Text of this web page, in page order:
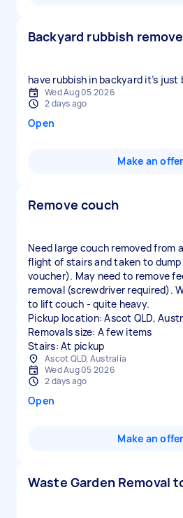
Backyard rubbish
have rubbish in backyard it’s
Wed Aug 05 2026
2 days ago
Open
Make an offer
Remove couch
Need large couch removed from
flight of stairs and taken to
voucher). May need to remove
removal (screwdriver required).
to lift couch - quite heavy.
Pickup location: Ascot QLD,
Removals size: A few items
Stairs: At pickup
Ascot QLD, Australia
Wed Aug 05 2026
2 days ago
Open
Make an offer
Waste Garden Removal